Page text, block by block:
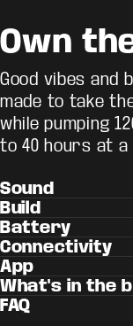
Own
Good vibes and
made to take
while pumping
to 40 hours at a
Sound
Build
Battery
Connectivity
App
What's in the
FAQ